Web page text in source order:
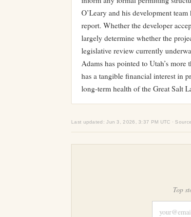
O’Leary and his development
report. Whether the developer
largely determine whether the
legislative review currently
Adams has pointed to Utah’s
has a tangible financial interest in
long-term health of the Great Salt
Last updated: Jun 3, 2026, 3:37 PM UTC ·
Top